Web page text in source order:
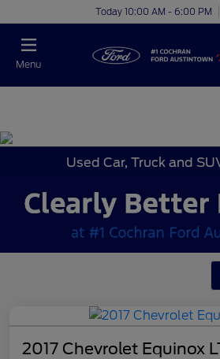
Today 10:00 AM - 6:00 PM
Menu
Used Car, Truck and
2017 Chevrolet Equinox